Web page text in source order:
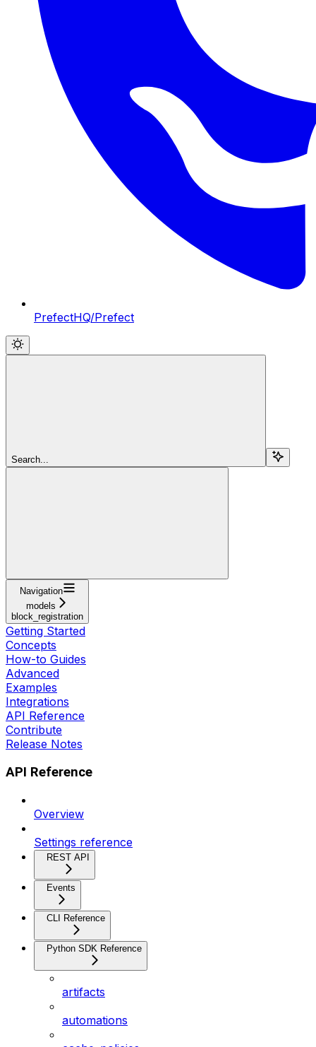
PrefectHQ/Prefect
Search...
Navigation
models
block_registration
Getting Started
Concepts
How-to Guides
Advanced
Examples
Integrations
API Reference
Contribute
Release Notes
API Reference
Overview
Settings reference
REST API
Events
CLI Reference
Python SDK Reference
artifacts
automations